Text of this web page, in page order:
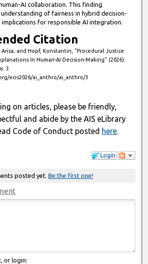
AI collaboration. This finding
of fairness in hybrid decision-
for responsible AI integration.
Citation
Arisa; and Hopf, Konstantin, "Procedural Justice
In Human-AI Decision-Making" (2026).
. 3.
ecis2026/ai_anthro/ai_anthro/3
on articles, please be friendly,
and abide by the AIS eLibrary
Code of Conduct posted here.
Login
posted yet. Be the first one!
or login: